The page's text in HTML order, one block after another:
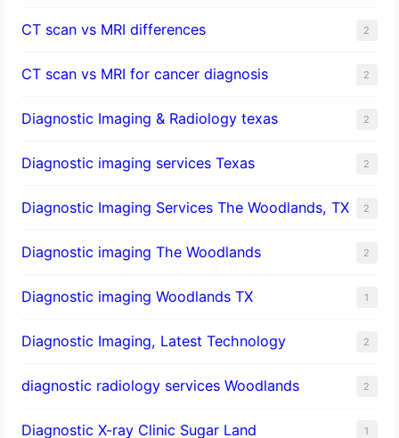
CT scan vs MRI differences 2
CT scan vs MRI for cancer diagnosis 2
Diagnostic Imaging & Radiology texas 2
Diagnostic imaging services Texas 2
Diagnostic Imaging Services The Woodlands, TX 2
Diagnostic imaging The Woodlands 2
Diagnostic imaging Woodlands TX 1
Diagnostic Imaging, Latest Technology 2
diagnostic radiology services Woodlands 2
Diagnostic X-ray Clinic Sugar Land 1